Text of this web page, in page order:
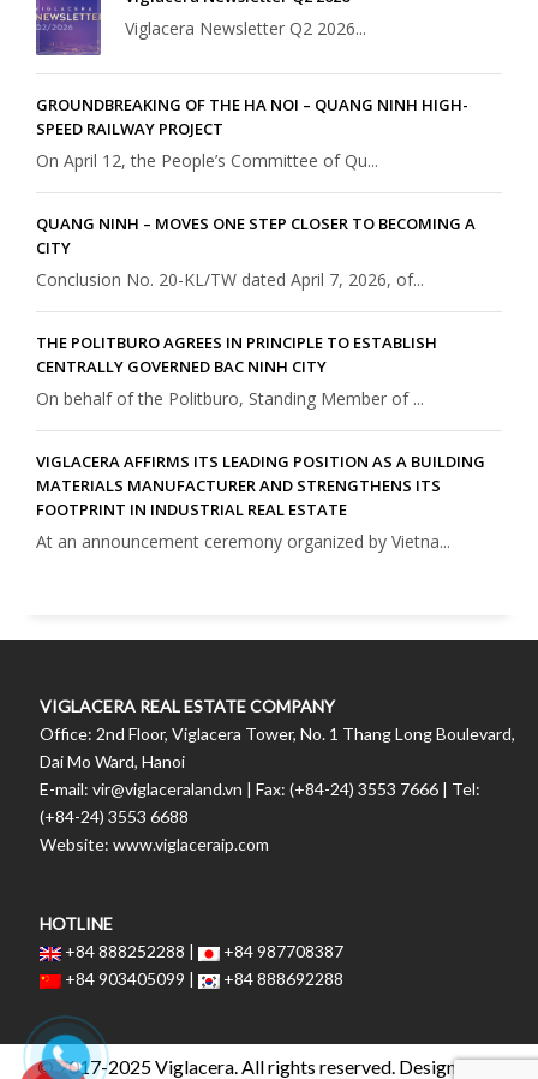
Viglacera Newsletter Q2 2026...
GROUNDBREAKING OF THE HA NOI – QUANG NINH HIGH-
SPEED RAILWAY PROJECT
On April 12, the People’s Committee of Qu...
QUANG NINH – MOVES ONE STEP CLOSER TO BECOMING A
CITY
Conclusion No. 20-KL/TW dated April 7, 2026, of...
THE POLITBURO AGREES IN PRINCIPLE TO ESTABLISH
CENTRALLY GOVERNED BAC NINH CITY
On behalf of the Politburo, Standing Member of ...
VIGLACERA AFFIRMS ITS LEADING POSITION AS A BUILDING
MATERIALS MANUFACTURER AND STRENGTHENS ITS
FOOTPRINT IN INDUSTRIAL REAL ESTATE
At an announcement ceremony organized by Vietna...
VIGLACERA REAL ESTATE COMPANY
Office: 2nd Floor, Viglacera Tower, No. 1 Thang Long Boulevard,
Dai Mo Ward, Hanoi
E-mail: vir@viglaceraland.vn | Fax: (+84-24) 3553 7666 | Tel:
(+84-24) 3553 6688
Website: www.viglaceraip.com
HOTLINE
+84 888252288 |
+84 987708387
+84 903405099 |
+84 888692288
© 2017-2025 Viglacera. All rights reserved. Designed by